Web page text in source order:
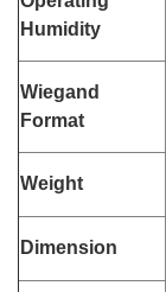
Humidity
Wiegand
Format
Weight
Dimension